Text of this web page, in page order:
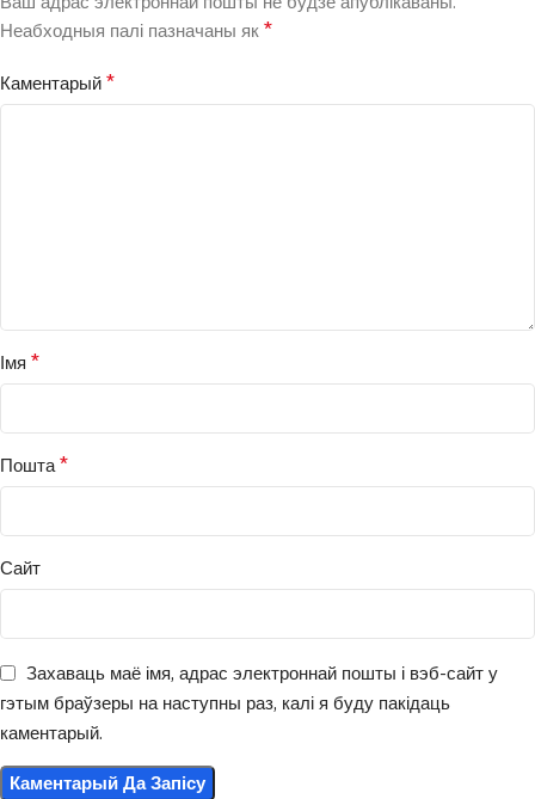
Неабходныя палі пазначаны як*
Каментарый*
Імя *
Пошта*
Сайт
Захаваць маё імя, адрас электроннай пошты і вэб-сайт у
гэтым браўзеры на наступны раз, калі я буду пакідаць
каментарый.